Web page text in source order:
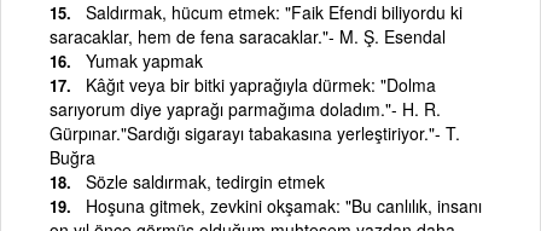
Saldırmak, hücum etmek: "Faik Efendi biliyordu ki
saracaklar, hem de fena saracaklar."- M. Ş. Esendal
Yumak yapmak
Kâğıt veya bir bitki yaprağıyla dürmek: "Dolma
sarıyorum diye yaprağı parmağıma doladım."- H. R.
Gürpınar."Sardığı sigarayı tabakasına yerleştiriyor."- T.
Buğra
Sözle saldırmak, tedirgin etmek
Hoşuna gitmek, zevkini okşamak: "Bu canlılık, insanı